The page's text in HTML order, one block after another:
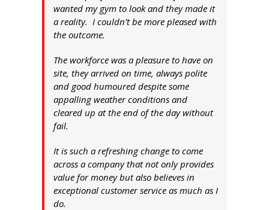
wanted my gym to look and they made it
a reality. I couldn’t be more pleased with
the outcome.
The workforce was a pleasure to have on
site, they arrived on time, always polite
and good humoured despite some
appalling weather conditions and
cleared up at the end of the day without
fail.
It is such a refreshing change to come
across a company that not only provides
value for money but also believes in
exceptional customer service as much as I
do.